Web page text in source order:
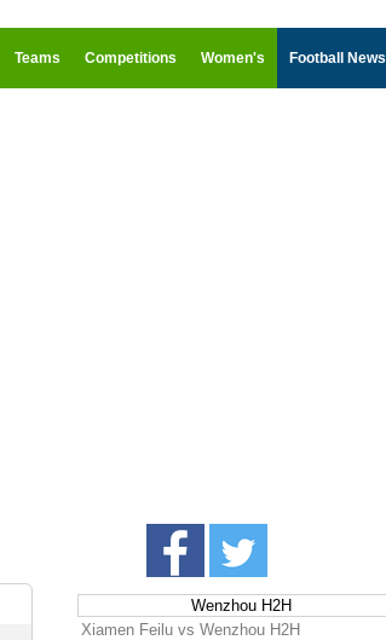
Teams Competitions Women's Football News
Wenzhou H2H
Xiamen Feilu vs Wenzhou H2H